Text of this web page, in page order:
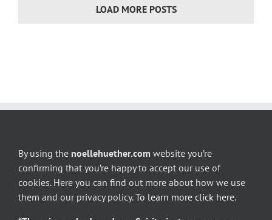
LOAD MORE POSTS
By using the noellehuether.com website you’re
confirming that you’re happy to accept our use of
cookies. Here you can find out more about how we use
them and our privacy policy.To learn more click here.